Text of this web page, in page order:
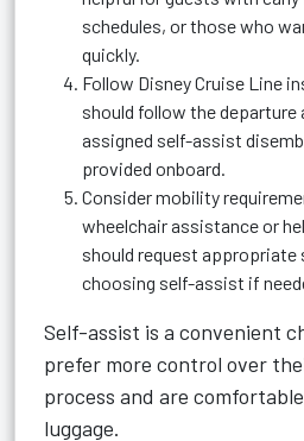
schedules, or those who
quickly.
Follow Disney Cruise Line
should follow the departure
assigned self-assist
provided onboard.
Consider mobility
wheelchair assistance or
should request
choosing self-assist if
Self-assist is a convenient
prefer more control over
process and are
luggage.